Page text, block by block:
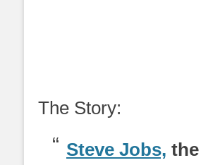
The Story:
Steve Jobs, the